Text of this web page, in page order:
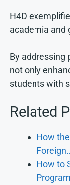
H4D
academia and
By addressing
not only
students with
Related
How
How to